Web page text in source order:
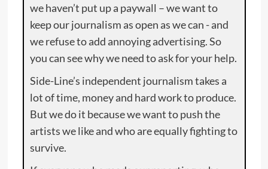
we haven’t put up a paywall – we want to
keep our journalism as open as we can - and
we refuse to add annoying advertising. So
you can see why we need to ask for your help.
Side-Line’s independent journalism takes a
lot of time, money and hard work to produce.
But we do it because we want to push the
artists we like and who are equally fighting to
survive.